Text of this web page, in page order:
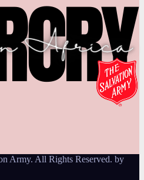
Army. All Rights Reserved. by